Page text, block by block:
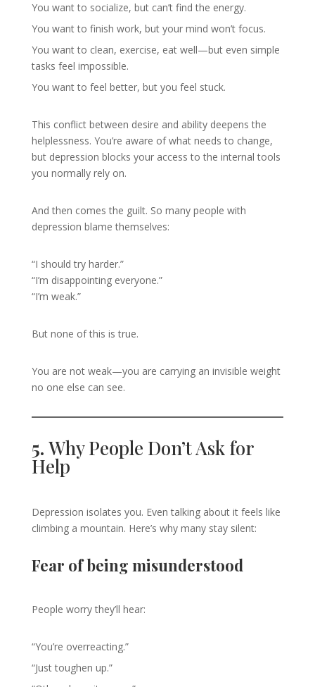
You want to socialize, but can’t find the energy.
You want to finish work, but your mind won’t focus.
You want to clean, exercise, eat well—but even simple
tasks feel impossible.
You want to feel better, but you feel stuck.
This conflict between desire and ability deepens the
helplessness. You’re aware of what needs to change,
but depression blocks your access to the internal tools
you normally rely on.
And then comes the guilt. So many people with
depression blame themselves:
“I should try harder.”
“I’m disappointing everyone.”
“I’m weak.”
But none of this is true.
You are not weak—you are carrying an invisible weight
no one else can see.
5. Why People Don’t Ask for
Help
Depression isolates you. Even talking about it feels like
climbing a mountain. Here’s why many stay silent:
Fear of being misunderstood
People worry they’ll hear:
“You’re overreacting.”
“Just toughen up.”